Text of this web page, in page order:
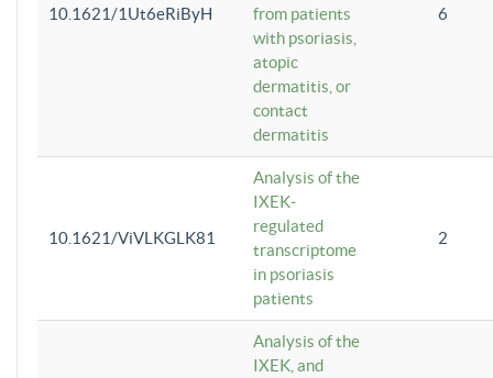
10.1621/1Ut6eRiByH
from patients
with psoriasis,
atopic
dermatitis, or
contact
dermatitis
6
10.1621/ViVLKGLK81
Analysis of the
IXEK-
regulated
transcriptome
in psoriasis
patients
2
Analysis of the
IXEK, and